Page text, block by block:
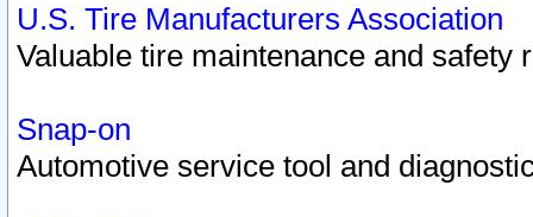
U.S. Tire Manufacturers Association
Valuable tire maintenance and safety
Snap-on
Automotive service tool and